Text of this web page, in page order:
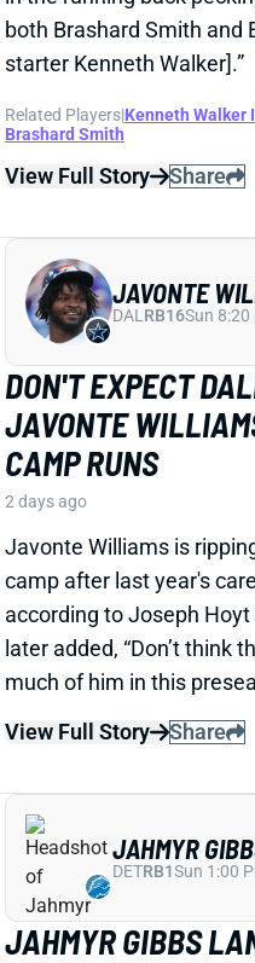
Related Players|Kenneth Walker
Brashard Smith
DON'T EXPECT
JAVONTE
CAMP RUNS
2 days ago
Javonte Williams is
camp after last year's
according to Joseph
later added, “Don’t think
much of him in this
View Full Story
Share
DALRB16Sun 8:20
JAHMYR GIBBS
EXTENSION,
OUTLOOK
DETRB1Sun 1:00